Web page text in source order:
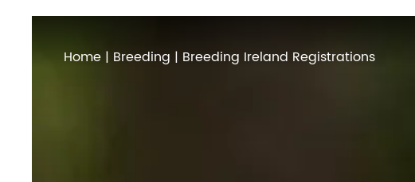
Home | Breeding | Breeding Ireland Registrations